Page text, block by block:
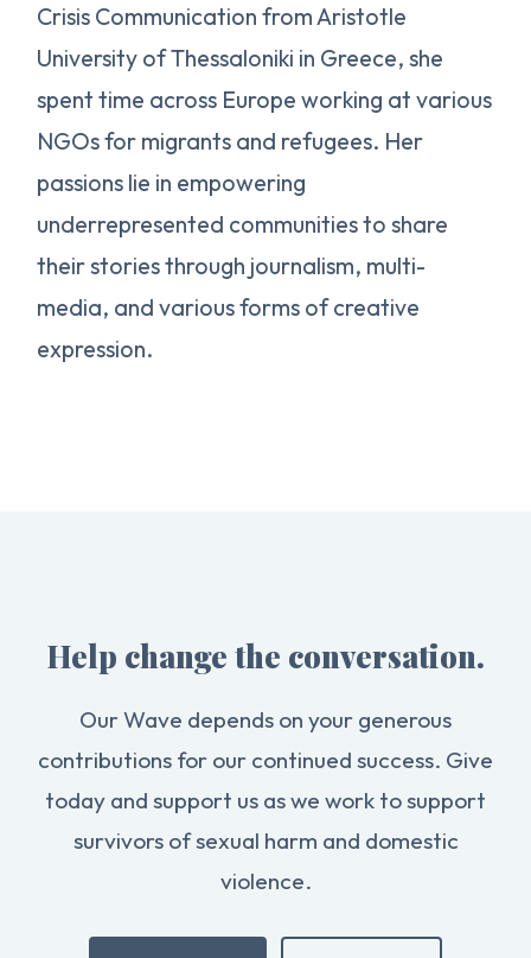
Crisis Communication from Aristotle
University of Thessaloniki in Greece, she
spent time across Europe working at various
NGOs for migrants and refugees. Her
passions lie in empowering
underrepresented communities to share
their stories through journalism, multi-
media, and various forms of creative
expression.
Help change the conversation.
Our Wave depends on your generous
contributions for our continued success. Give
today and support us as we work to support
survivors of sexual harm and domestic
violence.